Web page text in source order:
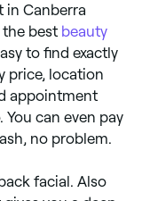
in Canberra
the best beauty
to find exactly
price, location
appointment
can even pay
no problem.
facial. Also